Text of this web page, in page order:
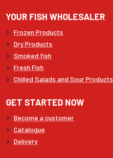
YOUR FISH WHOLESALER
Frozen Products
Dry Products
Smoked fish
Fresh Fish
Chilled Salads and Sour Products
GET STARTED NOW
Become a customer
Catalogue
Delivery